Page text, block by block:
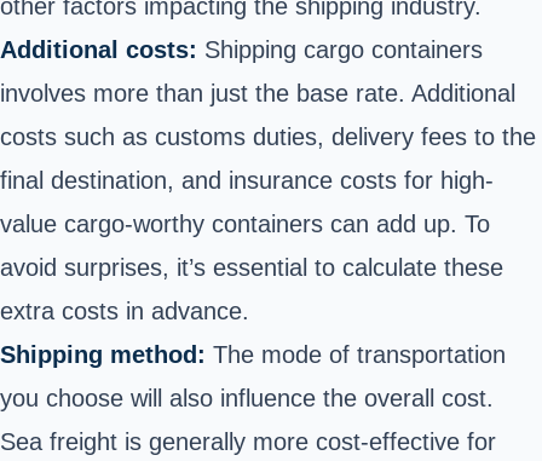
other factors impacting the shipping industry.
Additional costs: Shipping cargo containers
involves more than just the base rate. Additional
costs such as customs duties, delivery fees to the
final destination, and insurance costs for high-
value cargo-worthy containers can add up. To
avoid surprises, it’s essential to calculate these
extra costs in advance.
Shipping method: The mode of transportation
you choose will also influence the overall cost.
Sea freight is generally more cost-effective for